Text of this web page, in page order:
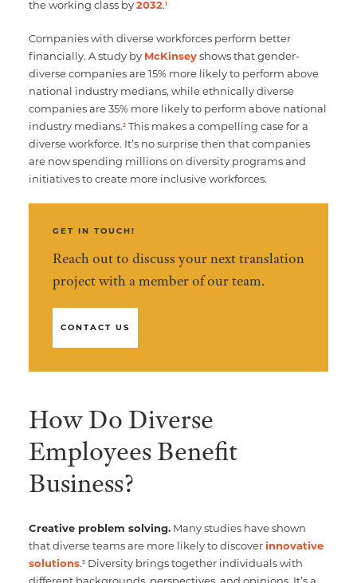
the working class by2032.1
Companies with diverse workforces perform better
financially. A study by McKinseyshows that gender-
diverse companies are 15% more likely to perform above
national industry medians, while ethnically diverse
companies are 35% more likely to perform above national
industry medians.2This makes a compelling case for a
diverse workforce. It’s no surprise then that companies
are now spending millions on diversity programs and
initiatives to create more inclusive workforces.
GET IN TOUCH!
Reach out to discuss your next translation
project with a member of our team.
CONTACT US
How Do Diverse
Employees Benefit
Business?
Creative problem solving.Many studies have shown
that diverse teams are more likely to discoverinnovative
solutions.3Diversity brings together individuals with
different backgrounds, perspectives, and opinions. It’s a